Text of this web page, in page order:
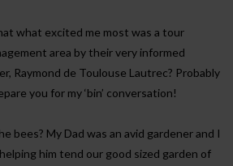
what excited me most was a tour
area by their very informed
Raymond de Toulouse Lautrec? Probably
you for my ‘bin’ conversation!
bees? My Dad was an avid gardener and I
him tend our good sized garden of